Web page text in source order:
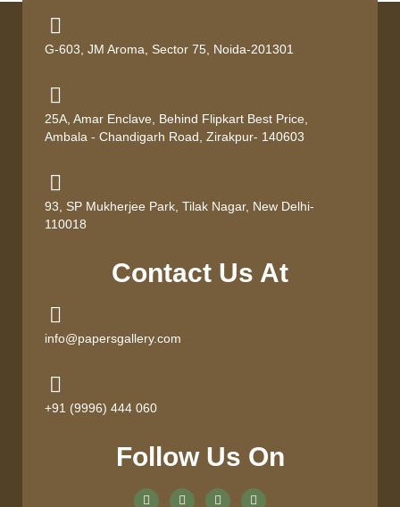
G-603, JM Aroma, Sector 75, Noida-201301
25A, Amar Enclave, Behind Flipkart Best Price,
Ambala - Chandigarh Road, Zirakpur- 140603
93, SP Mukherjee Park, Tilak Nagar, New Delhi-
110018
Contact Us At
info@papersgallery.com
+91 (9996) 444 060
Follow Us On